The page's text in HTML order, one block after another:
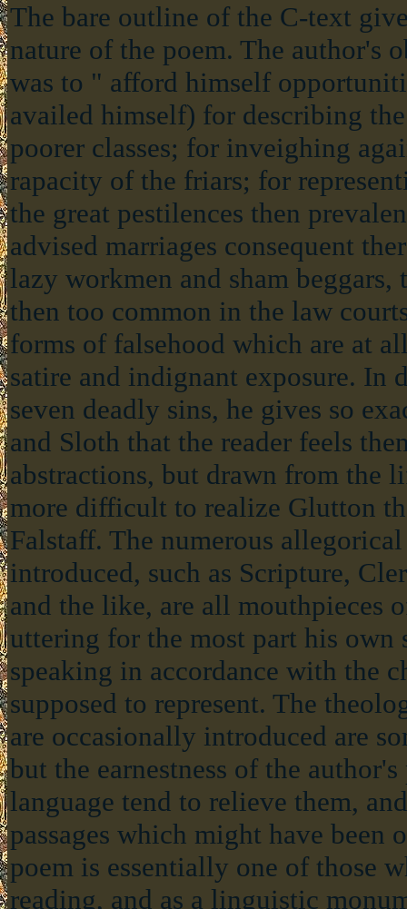
The bare outline of the C-text
nature of the poem. The author's
was to " afford himself
availed himself) for describing
poorer classes; for inveighing
rapacity of the friars; for
the great pestilences then
advised marriages consequent
lazy workmen and sham
then too common in the law
forms of falsehood which are at
satire and indignant exposure. In
seven deadly sins, he gives so
and Sloth that the reader feels
abstractions, but drawn from the
more difficult to realize Glutton
Falstaff. The numerous
introduced, such as Scripture,
and the like, are all mouthpieces
uttering for the most part his own
speaking in accordance with the
supposed to represent. The
are occasionally introduced are
but the earnestness of the
language tend to relieve them,
passages which might have been
poem is essentially one of those
reading, and as a linguistic